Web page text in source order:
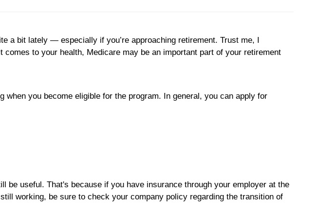
a bit lately — especially if you’re approaching retirement. Trust me, I
to your health, Medicare may be an important part of your retirement
you become eligible for the program. In general, you can apply for
be useful. That's because if you have insurance through your employer at the
working, be sure to check your company policy regarding the transition of